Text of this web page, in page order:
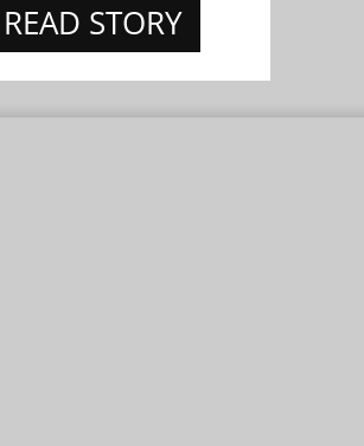
READ STORY